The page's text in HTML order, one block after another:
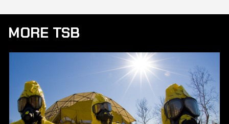
MORE TSB